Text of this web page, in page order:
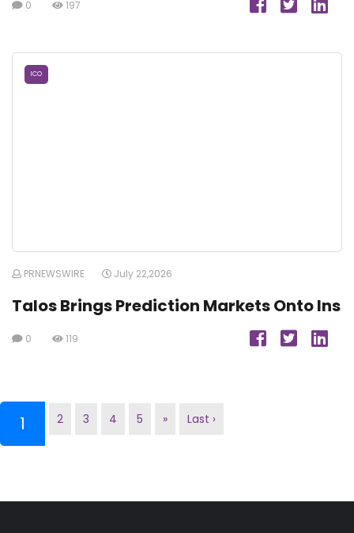
0 197
ICO
PRNEWSWIRE July 22,2026
Talos Brings Prediction Markets Onto Ins
0 119
1 (current)
2 3 4 5 » Last ›